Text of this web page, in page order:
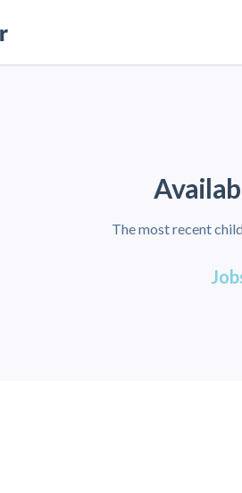
The most recent